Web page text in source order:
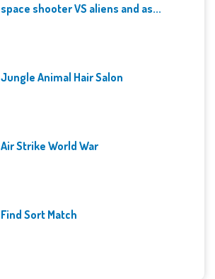
space shooter VS aliens and as...
Jungle Animal Hair Salon
Air Strike World War
Find Sort Match